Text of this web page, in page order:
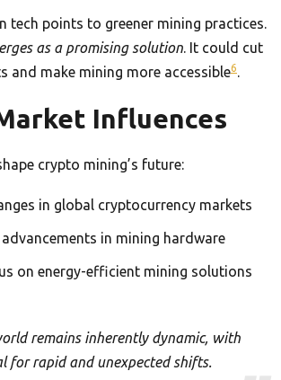
tech points to greener mining practices.
as a promising solution. It could cut
and make mining more accessible6.
Influences
crypto mining’s future:
in global cryptocurrency markets
in mining hardware
on energy-efficient mining solutions
remains inherently dynamic, with
for rapid and unexpected shifts.